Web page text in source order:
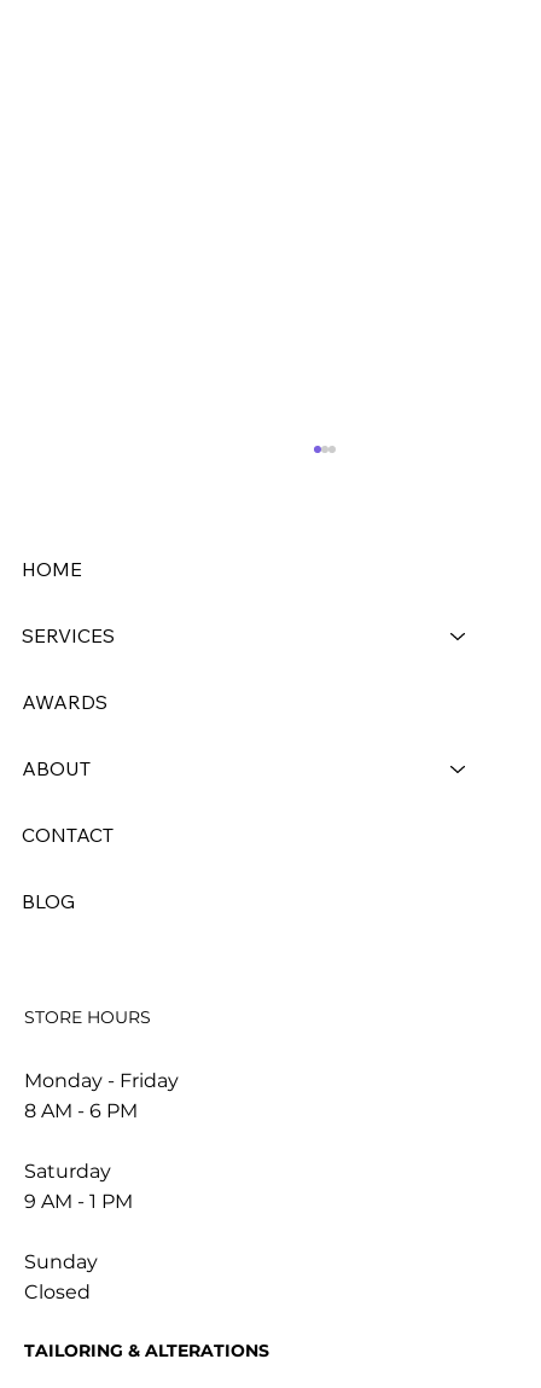
HOME
SERVICES
AWARDS
ABOUT
CONTACT
BLOG
STORE HOURS
Monday - Friday
8 AM - 6 PM
Saturday
9 AM - 1 PM
Sunday
Closed
TAILORING & ALTERATIONS